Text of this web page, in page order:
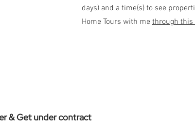
days) and a time(s) to see
Home Tours with me through
& Get under contract